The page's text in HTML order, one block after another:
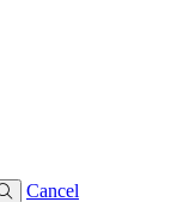
Cancel